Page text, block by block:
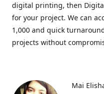
digital printing, then
for your project. We can
1,000 and quick
projects without
Mai